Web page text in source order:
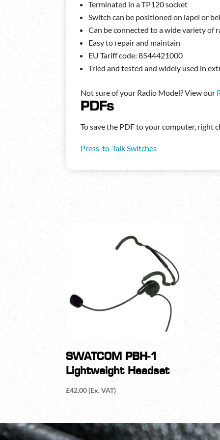
Terminated in a TP120 socket
Switch can be positioned on lapel or
Can be connected to a wide variety of
Easy to repair and maintain
EU Tariff code: 8544421000
Tried and tested and widely used in
Not sure of your Radio Model? View our
PDFs
To save the PDF to your computer, right
Press-to-Talk Switches
SWATCOM PBH-1
Lightweight Headset
£42.00 (Ex. VAT)